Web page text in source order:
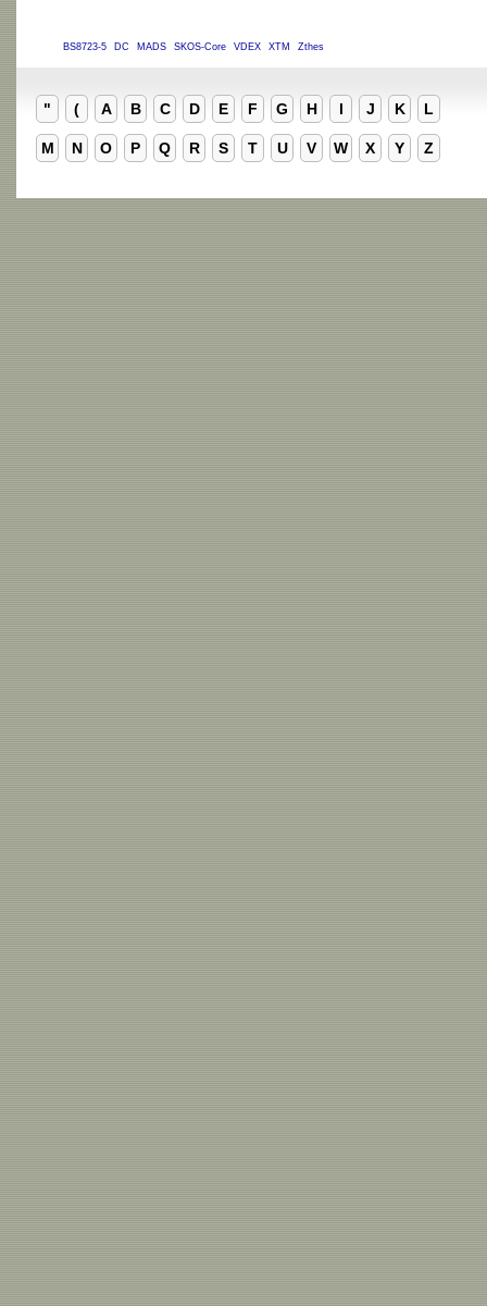
BS8723-5 DC MADS SKOS-Core VDEX XTM Zthes
" ( A B C D E F G H I J K L
M N O P Q R S T U V W X Y Z